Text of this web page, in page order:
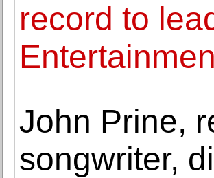
record to
John Prine,
songwriter,